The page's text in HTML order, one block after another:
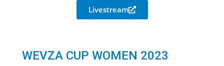
Livestream
WEVZA CUP WOMEN 2023